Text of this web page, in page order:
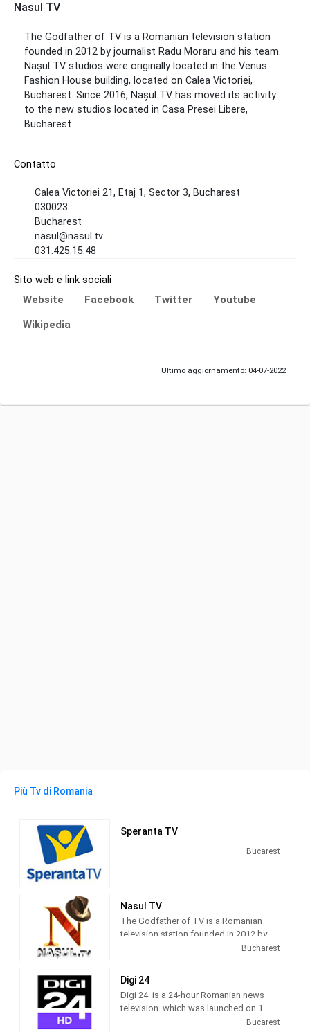
Nasul TV
The Godfather of TV is a Romanian television station
founded in 2012 by journalist Radu Moraru and his team.
Nașul TV studios were originally located in the Venus
Fashion House building, located on Calea Victoriei,
Bucharest. Since 2016, Nașul TV has moved its activity
to the new studios located in Casa Presei Libere,
Bucharest
Contatto
Calea Victoriei 21, Etaj 1, Sector 3, Bucharest
030023
Bucharest
nasul@nasul.tv
031.425.15.48
Sito web e link sociali
Website Facebook Twitter
Youtube
Wikipedia
Ultimo aggiornamento: 04-07-2022
Più Tv di Romania
Speranta TV
Bucarest
Nasul TV
The Godfather of TV is a Romanian
television station founded in 2012 by
journalist Radu Moraru and his team.
building, located on Calea Victoriei,
Bucharest. Since 2016, Nașul TV has
moved its activity to the new studios
located in Casa Presei Libere, Bucharest
Bucharest
Digi 24
Digi 24 is a 24-hour Romanian news
television, which was launched on 1
Bucarest